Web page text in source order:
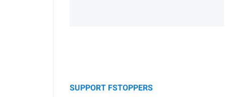
SUPPORT FSTOPPERS